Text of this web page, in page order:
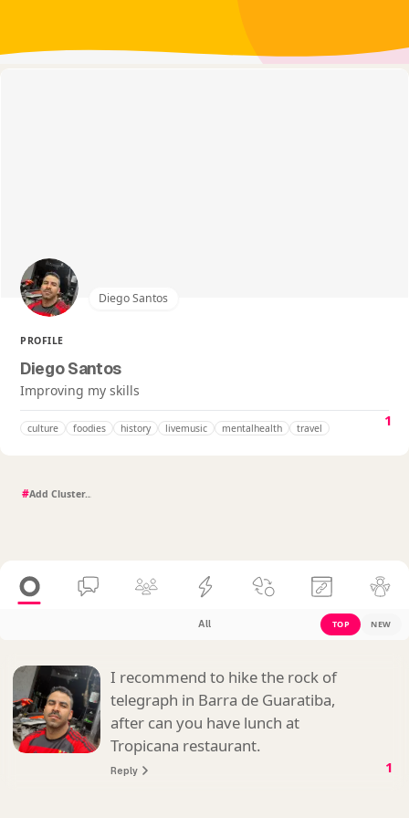
Diego Santos
PROFILE
Diego Santos
Improving my skills
culture foodies history livemusic mentalhealth travel 1
#
All TOP NEW
I recommend to hike the rock of
telegraph in Barra de Guaratiba,
after can you have lunch at
Tropicana restaurant.
Reply 1